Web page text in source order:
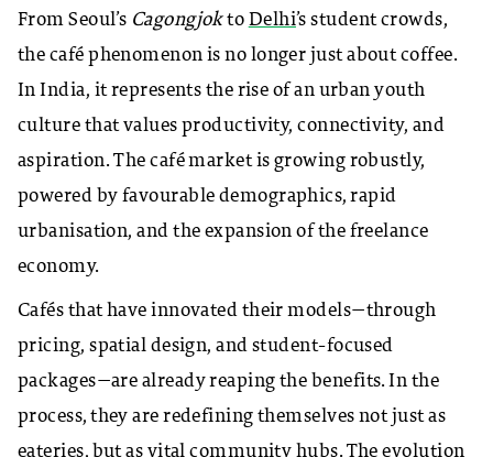
From Seoul’s Cagongjokto Delhi’s student crowds,
the café phenomenon is no longer just about coffee.
In India, it represents the rise of an urban youth
culture that values productivity, connectivity, and
aspiration. The café market is growing robustly,
powered by favourable demographics, rapid
urbanisation, and the expansion of the freelance
economy.
Cafés that have innovated their models—through
pricing, spatial design, and student-focused
packages—are already reaping the benefits. In the
process, they are redefining themselves not just as
eateries, but as vital community hubs. The evolution